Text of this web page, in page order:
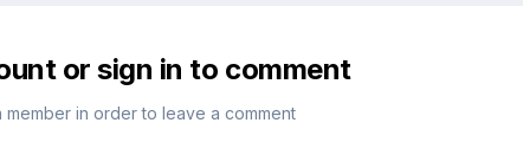
or sign in to comment
in order to leave a comment